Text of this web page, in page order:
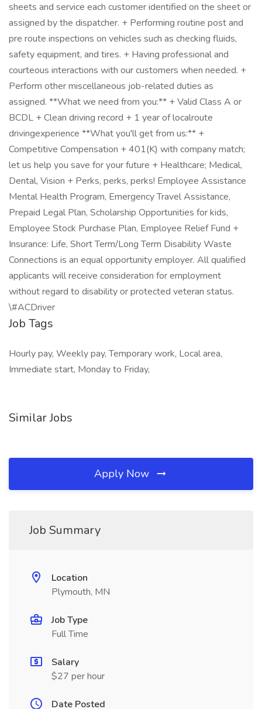
sheets and service each customer identified on the sheet or
assigned by the dispatcher. + Performing routine post and
pre route inspections on vehicles such as checking fluids,
safety equipment, and tires. + Having professional and
courteous interactions with our customers when needed. +
Perform other miscellaneous job-related duties as
assigned. **What we need from you:** + Valid Class A or
BCDL + Clean driving record + 1 year of localroute
drivingexperience **What you'll get from us:** +
Competitive Compensation + 401(K) with company match;
let us help you save for your future + Healthcare; Medical,
Dental, Vision + Perks, perks, perks! Employee Assistance
Mental Health Program, Emergency Travel Assistance,
Prepaid Legal Plan, Scholarship Opportunities for kids,
Employee Stock Purchase Plan, Employee Relief Fund +
Insurance: Life, Short Term/Long Term Disability Waste
Connections is an equal opportunity employer. All qualified
applicants will receive consideration for employment
without regard to disability or protected veteran status.
\#ACDriver
Job Tags
Hourly pay, Weekly pay, Temporary work, Local area,
Immediate start, Monday to Friday,
Similar Jobs
Apply Now
Job Summary
Location
Plymouth, MN
Job Type
Full Time
Salary
$27 per hour
Date Posted